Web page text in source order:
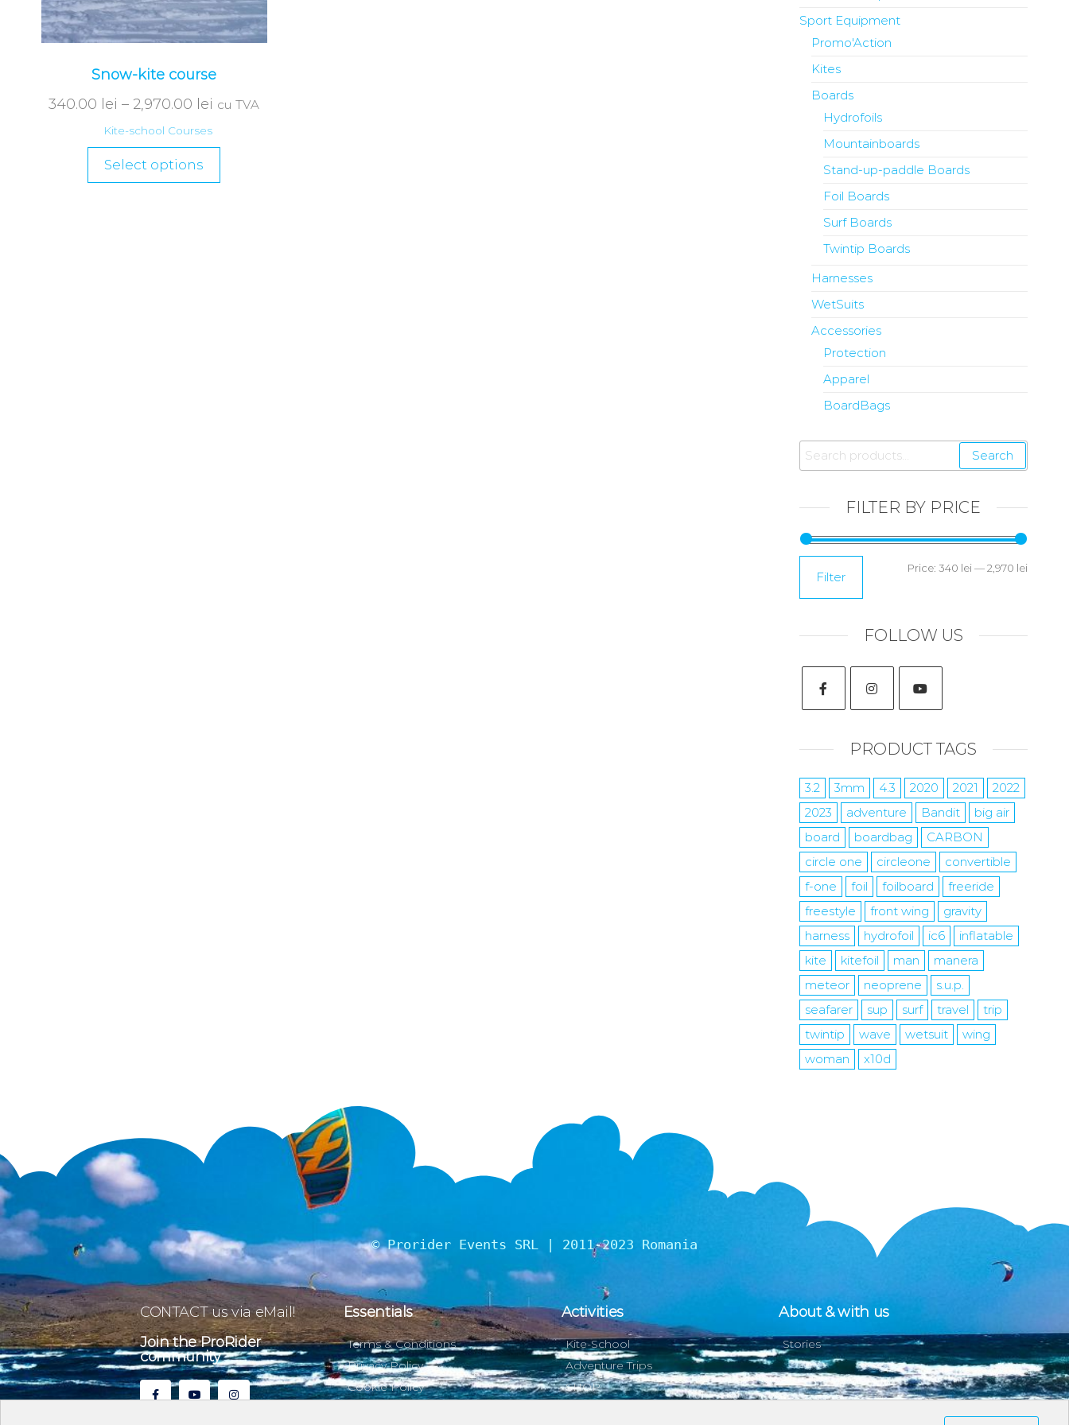
Snow-kite course
340.00 lei – 2,970.00 lei cu TVA
Kite-school Courses
Select options
Sport Equipment
Promo'Action
Kites
Boards
Hydrofoils
Mountainboards
Stand-up-paddle Boards
Foil Boards
Surf Boards
Twintip Boards
Harnesses
WetSuits
Accessories
Protection
Apparel
BoardBags
Search
FILTER BY PRICE
Filter
Price: 340 lei —2,970 lei
FOLLOW US
PRODUCT TAGS
3.2 3mm 4.3 2020 2021
2022
2023
adventure Bandit
big air
board
boardbag
CARBON
circle one
circleone
convertible
f-one
foil foilboard
freeride
freestyle
front wing
gravity
harness
hydrofoil ic6
inflatable
kite
kitefoil man
manera
meteor
neoprene
s.u.p.
seafarer
sup surf travel
trip
twintip
wave wetsuit
wing
woman
x10d
© Prorider Events SRL | 2011-2023 Romania
CONTACT us via eMail!
Join the ProRider
community
Essentials
Terms & Conditions
Privacy Policy
Cookie Policy
Activities
Kite-School
Adventure Trips
SHOP
About & with us
Stories